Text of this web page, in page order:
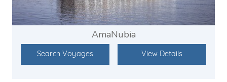
AmaNubia
Search Voyages View Details